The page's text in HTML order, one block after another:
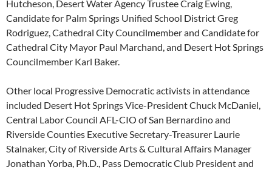
Hutcheson, Desert Water Agency Trustee Craig Ewing,
Candidate for Palm Springs Unified School District Greg
Rodriguez, Cathedral City Councilmember and Candidate for
Cathedral City Mayor Paul Marchand, and Desert Hot Springs
Councilmember Karl Baker.
Other local Progressive Democratic activists in attendance
included Desert Hot Springs Vice-President Chuck McDaniel,
Central Labor Council AFL-CIO of San Bernardino and
Riverside Counties Executive Secretary-Treasurer Laurie
Stalnaker, City of Riverside Arts & Cultural Affairs Manager
Jonathan Yorba, Ph.D., Pass Democratic Club President and